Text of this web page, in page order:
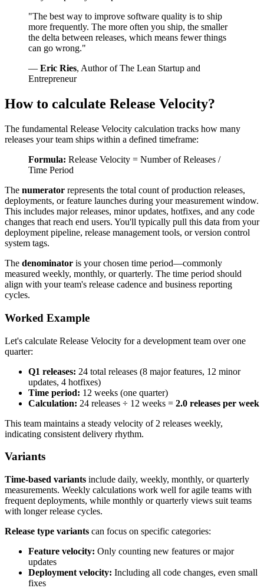
"The best way to improve software quality is to ship
more frequently. The more often you ship, the smaller
the delta between releases, which means fewer things
can go wrong."
— Eric Ries, Author of The Lean Startup and
Entrepreneur
How to calculate Release Velocity?
The fundamental Release Velocity calculation tracks how many
releases your team ships within a defined timeframe:
Formula: Release Velocity = Number of Releases /
Time Period
The numerator represents the total count of production releases,
deployments, or feature launches during your measurement window.
This includes major releases, minor updates, hotfixes, and any code
changes that reach end users. You'll typically pull this data from your
deployment pipeline, release management tools, or version control
system tags.
The denominator is your chosen time period—commonly
measured weekly, monthly, or quarterly. The time period should
align with your team's release cadence and business reporting
cycles.
Worked Example
Let's calculate Release Velocity for a development team over one
quarter:
Q1 releases: 24 total releases (8 major features, 12 minor
updates, 4 hotfixes)
Time period: 12 weeks (one quarter)
Calculation: 24 releases ÷ 12 weeks = 2.0 releases per week
This team maintains a steady velocity of 2 releases weekly,
indicating consistent delivery rhythm.
Variants
Time-based variants include daily, weekly, monthly, or quarterly
measurements. Weekly calculations work well for agile teams with
frequent deployments, while monthly or quarterly views suit teams
with longer release cycles.
Release type variants can focus on specific categories:
Feature velocity: Only counting new features or major
updates
Deployment velocity: Including all code changes, even small
fixes